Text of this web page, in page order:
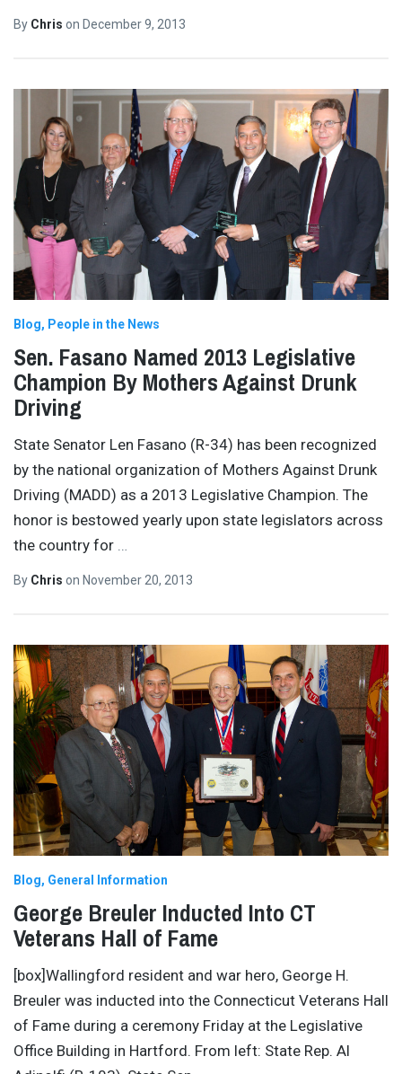
By Chris on December 9, 2013
Blog People in the News
Sen. Fasano Named 2013 Legislative
Champion By Mothers Against Drunk
Driving
State Senator Len Fasano (R-34) has been recognized
by the national organization of Mothers Against Drunk
Driving (MADD) as a 2013 Legislative Champion. The
honor is bestowed yearly upon state legislators across
the country for
By Chris on November 20, 2013
Blog General Information
George Breuler Inducted Into CT
Veterans Hall of Fame
[box]Wallingford resident and war hero, George H.
Breuler was inducted into the Connecticut Veterans Hall
of Fame during a ceremony Friday at the Legislative
Office Building in Hartford. From left: State Rep. Al